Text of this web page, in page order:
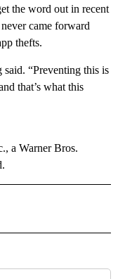
the word out in recent
came forward
thefts.
said. “Preventing this is
that’s what this
a Warner Bros.
NOTIFICATIONS ABOUT